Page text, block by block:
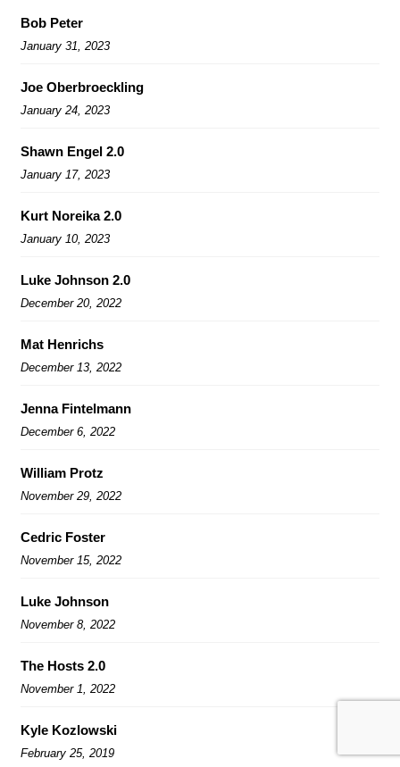
Bob Peter
January 31, 2023
Joe Oberbroeckling
January 24, 2023
Shawn Engel 2.0
January 17, 2023
Kurt Noreika 2.0
January 10, 2023
Luke Johnson 2.0
December 20, 2022
Mat Henrichs
December 13, 2022
Jenna Fintelmann
December 6, 2022
William Protz
November 29, 2022
Cedric Foster
November 15, 2022
Luke Johnson
November 8, 2022
The Hosts 2.0
November 1, 2022
Kyle Kozlowski
February 25, 2019